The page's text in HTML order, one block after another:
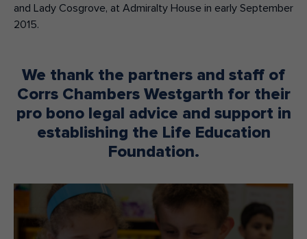
and Lady Cosgrove, at Admiralty House in early September
2015.
We thank the partners and staff of
Corrs Chambers Westgarth for their
pro bono legal advice and support in
establishing the Life Education
Foundation.